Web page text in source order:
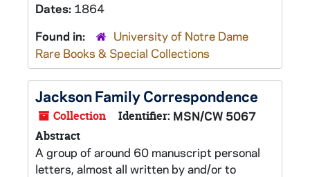
Dates: 1864
Found in:
University of Notre Dame
Rare Books & Special Collections
Jackson Family Correspondence
Collection Identifier: MSN/CW 5067
Abstract
A group of around 60 manuscript personal
letters, almost all written by and/or to